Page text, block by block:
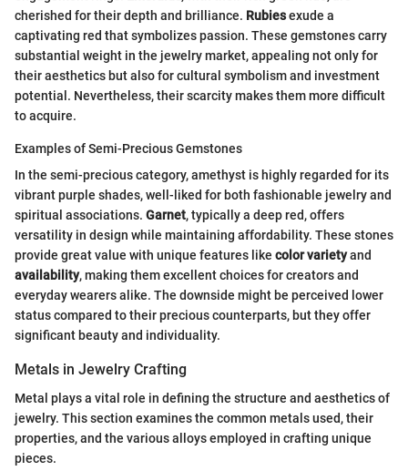
cherished for their depth and brilliance. Rubiesexude a
captivating red that symbolizes passion. These gemstones carry
substantial weight in the jewelry market, appealing not only for
their aesthetics but also for cultural symbolism and investment
potential. Nevertheless, their scarcity makes them more difficult
to acquire.
Examples of Semi-Precious Gemstones
In the semi-precious category, amethyst is highly regarded for its
vibrant purple shades, well-liked for both fashionable jewelry and
spiritual associations. Garnet, typically a deep red, offers
versatility in design while maintaining affordability. These stones
provide great value with unique features like color varietyand
availability, making them excellent choices for creators and
everyday wearers alike. The downside might be perceived lower
status compared to their precious counterparts, but they offer
significant beauty and individuality.
Metals in Jewelry Crafting
Metal plays a vital role in defining the structure and aesthetics of
jewelry. This section examines the common metals used, their
properties, and the various alloys employed in crafting unique
pieces.